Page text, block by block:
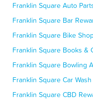
Franklin Square Auto
Franklin Square Bar
Franklin Square Bike
Franklin Square Books &
Franklin Square Bowling
Franklin Square Car
Franklin Square CBD